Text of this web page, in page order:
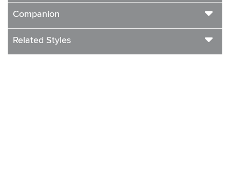
Companion
Related Styles